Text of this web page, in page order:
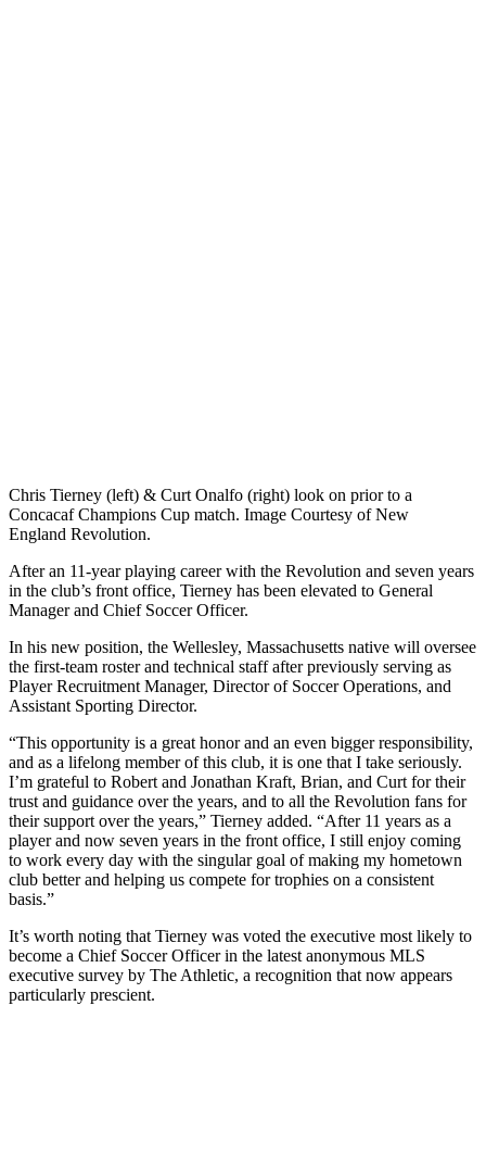
Chris Tierney (left) & Curt Onalfo (right) look on prior to a
Concacaf Champions Cup match. Image Courtesy of New
England Revolution.
After an 11-year playing career with the Revolution and seven years
in the club’s front office, Tierney has been elevated to General
Manager and Chief Soccer Officer.
In his new position, the Wellesley, Massachusetts native will oversee
the first-team roster and technical staff after previously serving as
Player Recruitment Manager, Director of Soccer Operations, and
Assistant Sporting Director.
“This opportunity is a great honor and an even bigger responsibility,
and as a lifelong member of this club, it is one that I take seriously.
I’m grateful to Robert and Jonathan Kraft, Brian, and Curt for their
trust and guidance over the years, and to all the Revolution fans for
their support over the years,” Tierney added. “After 11 years as a
player and now seven years in the front office, I still enjoy coming
to work every day with the singular goal of making my hometown
club better and helping us compete for trophies on a consistent
basis.”
It’s worth noting that Tierney was voted the executive most likely to
become a Chief Soccer Officer in the latest anonymous MLS
executive survey by The Athletic, a recognition that now appears
particularly prescient.